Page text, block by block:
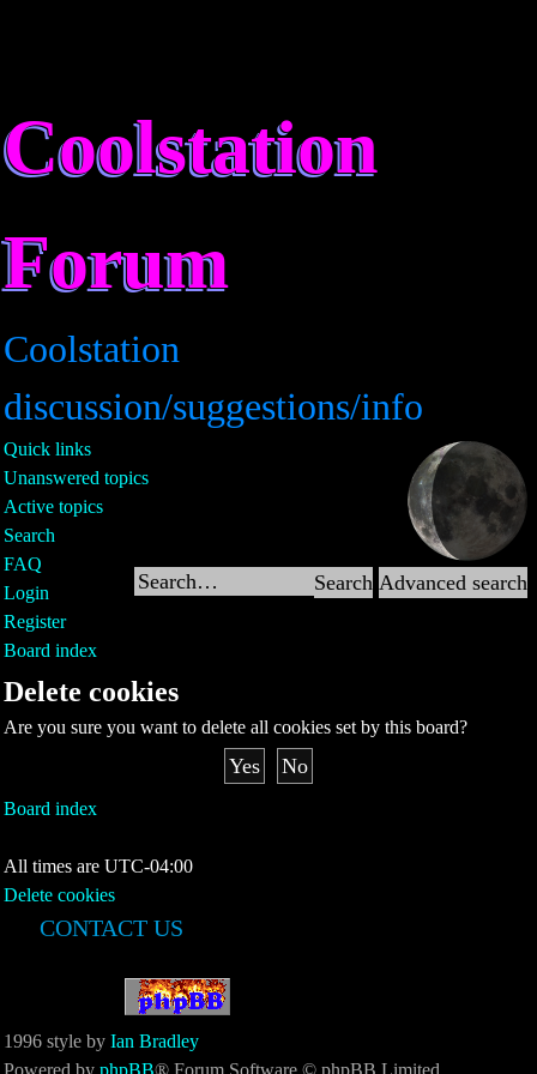
Coolstation
Forum
Coolstation
discussion/suggestions/info
Search Advanced search
Quick links
Unanswered topics
Active topics
Search
FAQ
Login
Register
Board index
Delete cookies
Are you sure you want to delete all cookies set by this board?
Board index
All times are UTC-04:00
Delete cookies
CONTACT US
1996 style by Ian Bradley
Powered by phpBB® Forum Software © phpBB Limited